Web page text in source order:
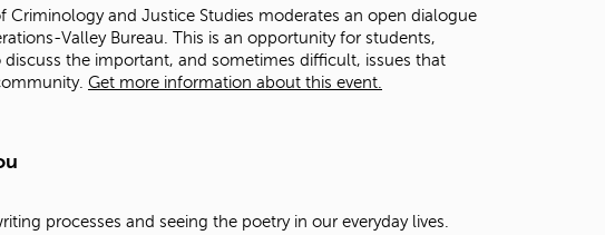
o
u
w
i
a
Criminology and Justice Studies moderates an open dialogue
Valley Bureau. This is an opportunity for students,
the important, and sometimes difficult, issues that
Get more information about this event.
processes and seeing the poetry in our everyday lives.